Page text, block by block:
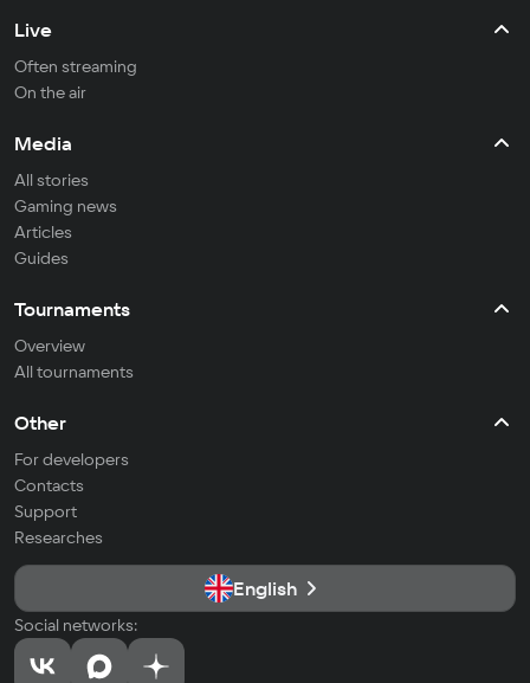
Live
Often streaming
On the air
Media
All stories
Gaming news
Articles
Guides
Tournaments
Overview
All tournaments
Other
For developers
Contacts
Support
Researches
English
Social networks: